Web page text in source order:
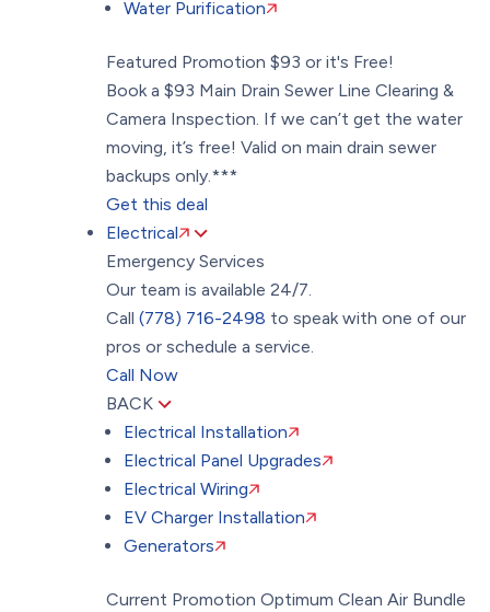
Water Purification
Featured Promotion $93 or it's Free!
Book a $93 Main Drain Sewer Line Clearing &
Camera Inspection. If we can’t get the water
moving, it’s free! Valid on main drain sewer
backups only.***
Get this deal
Electrical
Emergency Services
Our team is available 24/7.
Call (778) 716-2498 to speak with one of our
pros or schedule a service.
Call Now
BACK
Electrical Installation
Electrical Panel Upgrades
Electrical Wiring
EV Charger Installation
Generators
Current Promotion Optimum Clean Air Bundle